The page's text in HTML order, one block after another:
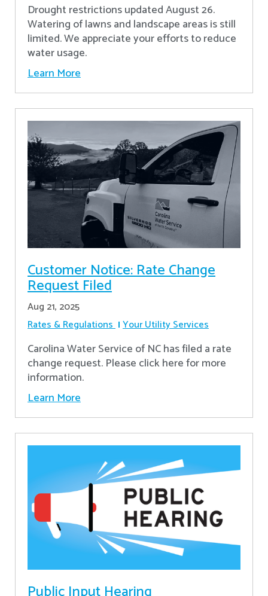
Drought restrictions updated August 26.
Watering of lawns and landscape areas is still
limited. We appreciate your efforts to reduce
water usage.
Learn More
Customer Notice: Rate Change
Request Filed
Aug 21, 2025
Rates & Regulations Your Utility Services
Carolina Water Service of NC has filed a rate
change request. Please click here for more
information.
Learn More